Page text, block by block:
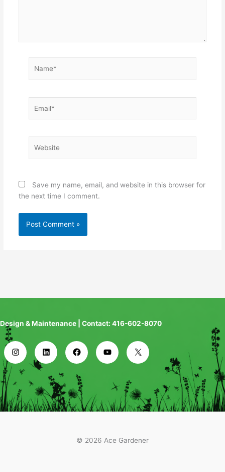
Save my name, email, and website in this browser for
the next time I comment.
Design & Maintenance | Contact: 416-602-8070
© 2026 Ace Gardener